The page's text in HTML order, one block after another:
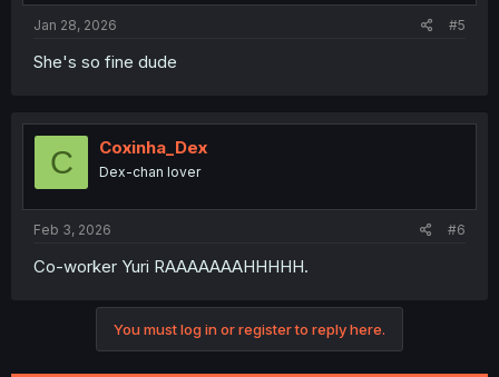
Jan 28, 2026 #5
She's so fine dude
C Coxinha_Dex
Dex-chan lover
Feb 3, 2026 #6
Co-worker Yuri RAAAAAAAHHHHH.
You must log in or register to reply here.